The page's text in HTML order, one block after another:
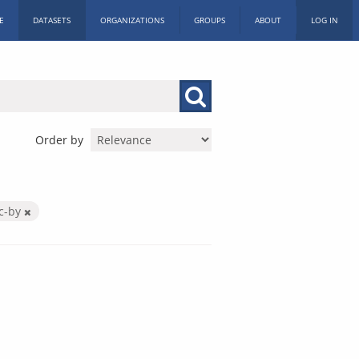
DATASETS ORGANIZATIONS GROUPS ABOUT LOG IN
Order by
by